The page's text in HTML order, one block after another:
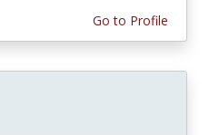
Go to Profile